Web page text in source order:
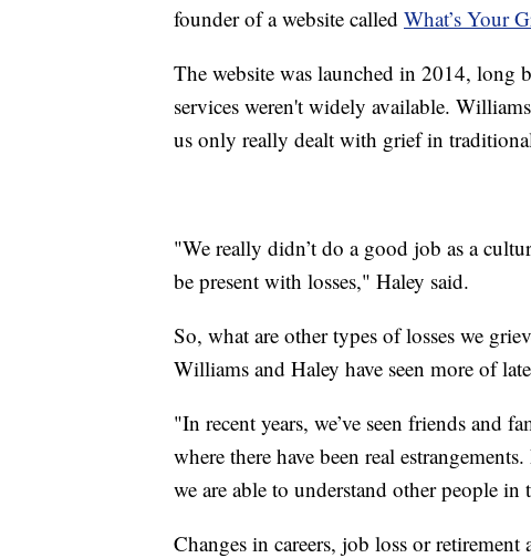
founder of a website called What’s Your
The website was launched in 2014, long
services weren't widely available.
us only really dealt with grief in
"We really didn’t do a good job as a
be present with losses," Haley said.
So, what are other types of losses we
Williams and Haley have seen more of
"In recent years, we’ve seen friends and
where there have been real
we are able to understand other people
Changes in careers, job loss or